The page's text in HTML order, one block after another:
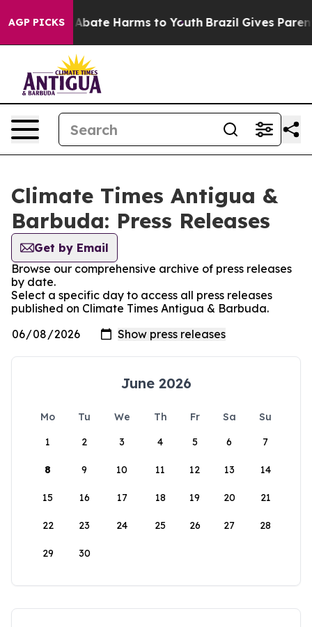
AGP PICKS
Fund to Abate Harms to Youth Brazil Gives
Climate Times Antigua &
Barbuda: Press Releases
Get by Email
Browse our comprehensive archive of press releases
by date.
Select a specific day to access all press releases
published on Climate Times Antigua & Barbuda.
June 2026
Mo Tu We Th Fr Sa
Su
1
2 3 4 5 6 7
8 9 10 11 12 13 14
15 16 17 18 19 20 21
22 23 24 25 26 27 28
29 30